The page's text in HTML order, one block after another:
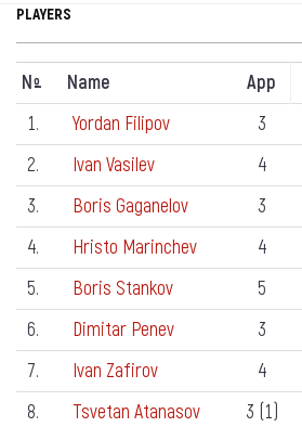
PLAYERS
Nº Name App
1.
Yordan Filipov 3
2.
Ivan Vasilev 4
3.
Boris Gaganelov 3
4.
Hristo Marinchev 4
5.
Boris Stankov 5
6.
Dimitar Penev 3
7.
Ivan Zafirov 4
8.
Tsvetan Atanasov 3 (1)